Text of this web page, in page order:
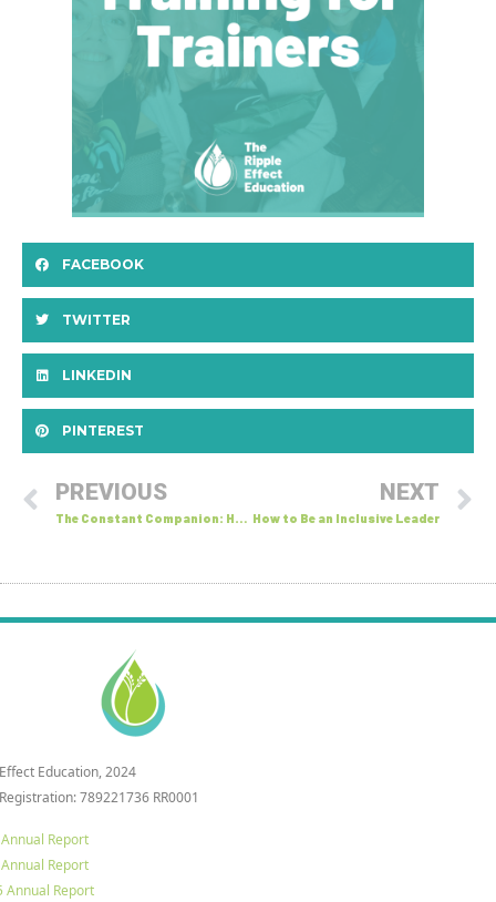
FACEBOOK
TWITTER
LINKEDIN
PINTEREST
PREVIOUS
The Constant Companion: How Our Inner Voice Shapes Communication
NEXT
How to Be an Inclusive Leader
Education, 2024
789221736 RR0001
Report
Report
Annual Report